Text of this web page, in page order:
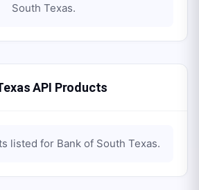
South Texas.
API Products
listed for Bank of South Texas.